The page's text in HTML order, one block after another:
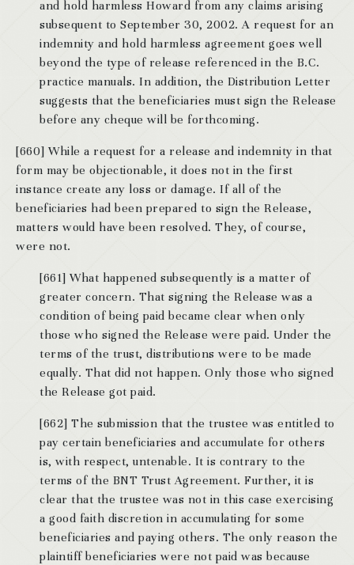
and hold harmless Howard from any claims arising
subsequent to September 30, 2002. A request for an
indemnity and hold harmless agreement goes well
beyond the type of release referenced in the B.C.
practice manuals. In addition, the Distribution Letter
suggests that the beneficiaries must sign the Release
before any cheque will be forthcoming.
[660] While a request for a release and indemnity in that
form may be objectionable, it does not in the first
instance create any loss or damage. If all of the
beneficiaries had been prepared to sign the Release,
matters would have been resolved. They, of course,
were not.
[661] What happened subsequently is a matter of
greater concern. That signing the Release was a
condition of being paid became clear when only
those who signed the Release were paid. Under the
terms of the trust, distributions were to be made
equally. That did not happen. Only those who signed
the Release got paid.
[662] The submission that the trustee was entitled to
pay certain beneficiaries and accumulate for others
is, with respect, untenable. It is contrary to the
terms of the BNT Trust Agreement. Further, it is
clear that the trustee was not in this case exercising
a good faith discretion in accumulating for some
beneficiaries and paying others. The only reason the
plaintiff beneficiaries were not paid was because